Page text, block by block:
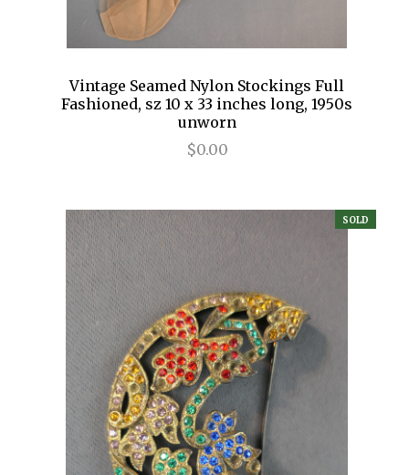
Vintage Seamed Nylon Stockings Full
Fashioned, sz 10 x 33 inches long, 1950s
unworn
$0.00
SOLD